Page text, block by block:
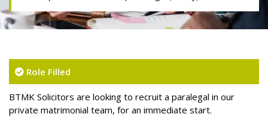
Role Filled
BTMK Solicitors are looking to recruit a paralegal in our
private matrimonial team, for an immediate start.